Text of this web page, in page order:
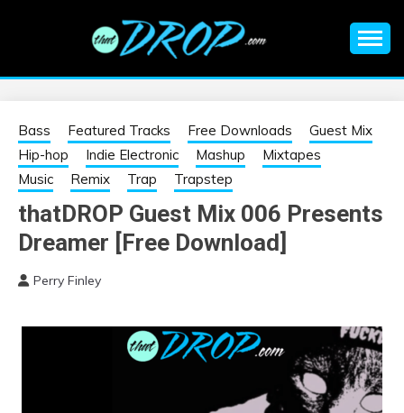
EDM |
ELECTRONIC
MUSIC | EDM
MUSIC | EDM
FESTIVALS | EDM
EVENTS
information on EDM Festivals, EDM Events, EDM News,
Bass Featured Tracks Free Downloads
Guest Mix
Hip-hop
Indie Electronic Mashup
Mixtapes
Music
Remix Trap Trapstep
thatDROP Guest Mix 006 Presents
Dreamer [Free Download]
Perry Finley